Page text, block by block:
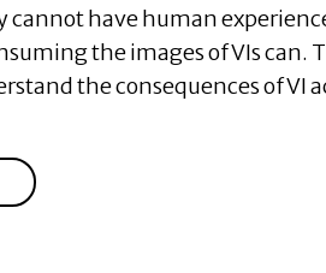
have human
the images of VIs
the consequences of